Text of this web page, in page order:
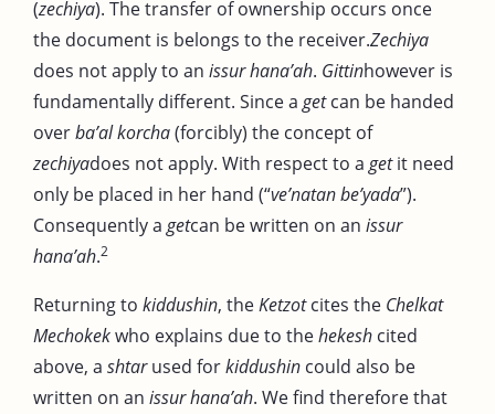
(zechiya). The transfer of ownership occurs once
the document is belongs to the receiver.Zechiya
does not apply to an issur hana’ah. Gittinhowever is
fundamentally different. Since a getcan be handed
overba’al korcha(forcibly) the concept of
zechiyadoes not apply. With respect to a getit need
only be placed in her hand (“ve’natan be’yada”).
Consequently a getcan be written on an issur
hana’ah.2
Returning to kiddushin, theKetzotcites the Chelkat
Mechokekwho explains due to thehekesh cited
above, a shtarused forkiddushin could also be
written on an issur hana’ah. We find therefore that